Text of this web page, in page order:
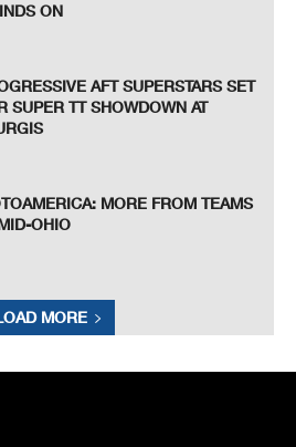
ON
AFT SUPERSTARS SET
SUPER TT SHOWDOWN AT
MORE FROM TEAMS
OHIO
MORE